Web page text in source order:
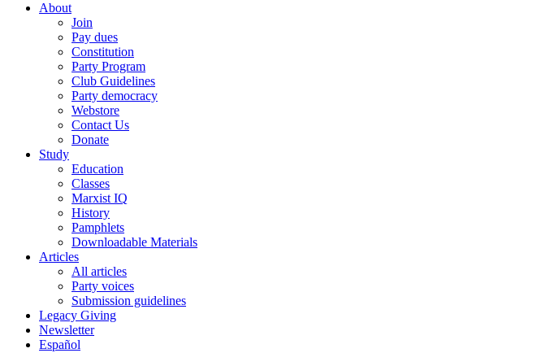
About
Join
Pay dues
Constitution
Party Program
Club Guidelines
Party democracy
Webstore
Contact Us
Donate
Study
Education
Classes
Marxist IQ
History
Pamphlets
Downloadable Materials
Articles
All articles
Party voices
Submission guidelines
Legacy Giving
Newsletter
Español